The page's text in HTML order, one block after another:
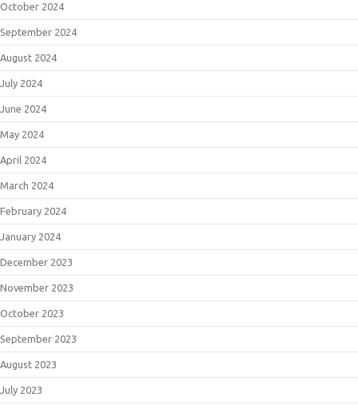
October 2024
September 2024
August 2024
July 2024
June 2024
May 2024
April 2024
March 2024
February 2024
January 2024
December 2023
November 2023
October 2023
September 2023
August 2023
July 2023